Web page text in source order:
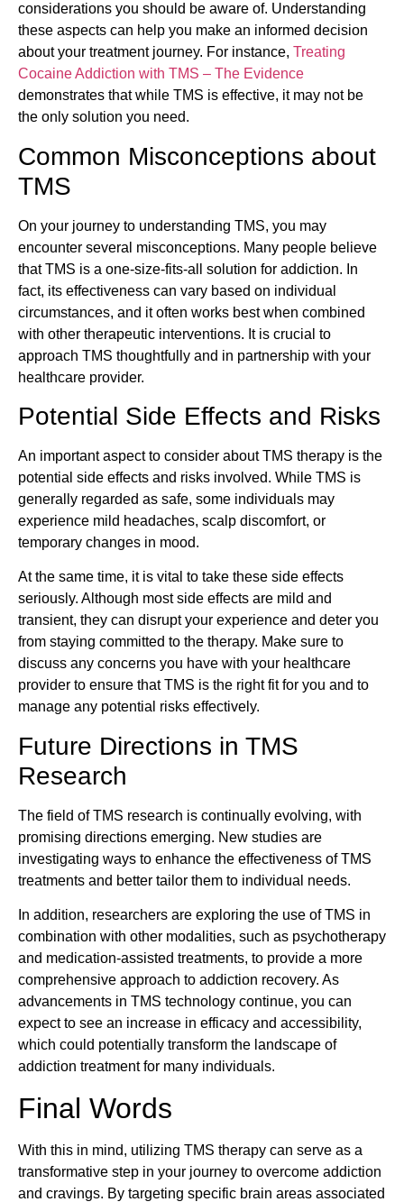
considerations you should be aware of. Understanding
these aspects can help you make an informed decision
about your treatment journey. For instance, Treating
Cocaine Addiction with TMS – The Evidence
demonstrates that while TMS is effective, it may not be
the only solution you need.
Common Misconceptions about
TMS
On your journey to understanding TMS, you may
encounter several misconceptions. Many people believe
that TMS is a one-size-fits-all solution for addiction. In
fact, its effectiveness can vary based on individual
circumstances, and it often works best when combined
with other therapeutic interventions. It is crucial to
approach TMS thoughtfully and in partnership with your
healthcare provider.
Potential Side Effects and Risks
An important aspect to consider about TMS therapy is the
potential side effects and risks involved. While TMS is
generally regarded as safe, some individuals may
experience mild headaches, scalp discomfort, or
temporary changes in mood.
At the same time, it is vital to take these side effects
seriously. Although most side effects are mild and
transient, they can disrupt your experience and deter you
from staying committed to the therapy. Make sure to
discuss any concerns you have with your healthcare
provider to ensure that TMS is the right fit for you and to
manage any potential risks effectively.
Future Directions in TMS
Research
The field of TMS research is continually evolving, with
promising directions emerging. New studies are
investigating ways to enhance the effectiveness of TMS
treatments and better tailor them to individual needs.
In addition, researchers are exploring the use of TMS in
combination with other modalities, such as psychotherapy
and medication-assisted treatments, to provide a more
comprehensive approach to addiction recovery. As
advancements in TMS technology continue, you can
expect to see an increase in efficacy and accessibility,
which could potentially transform the landscape of
addiction treatment for many individuals.
Final Words
With this in mind, utilizing TMS therapy can serve as a
transformative step in your journey to overcome addiction
and cravings. By targeting specific brain areas associated